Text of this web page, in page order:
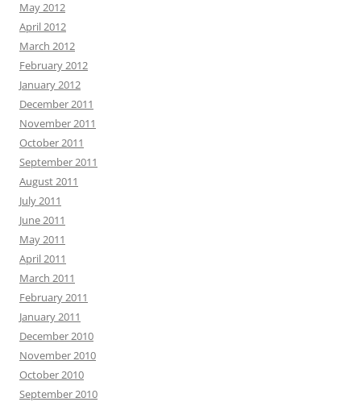
May 2012
April 2012
March 2012
February 2012
January 2012
December 2011
November 2011
October 2011
September 2011
August 2011
July 2011
June 2011
May 2011
April 2011
March 2011
February 2011
January 2011
December 2010
November 2010
October 2010
September 2010